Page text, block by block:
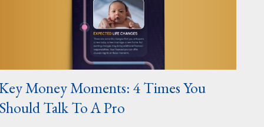
Money Moments: 4 Times You
Talk To A Pro